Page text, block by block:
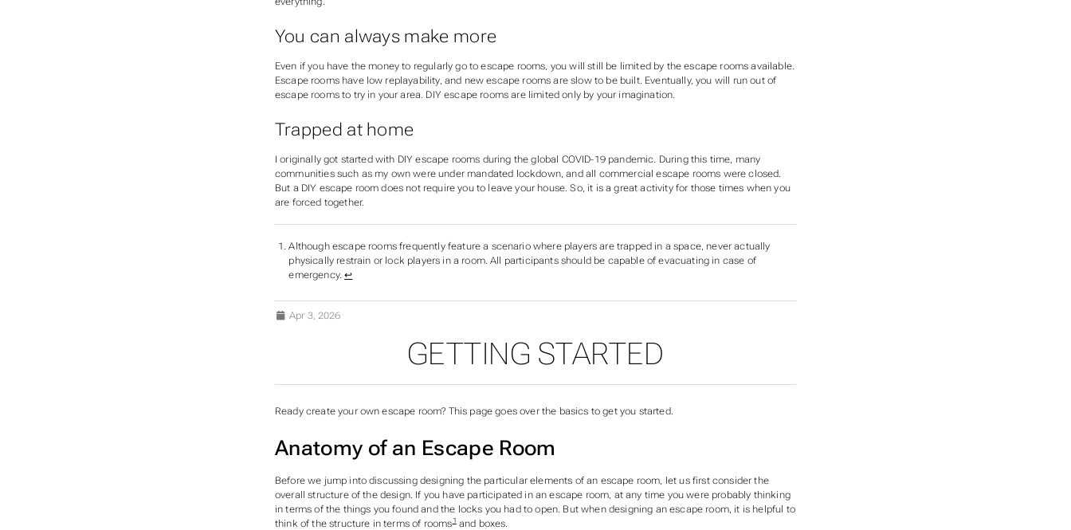
You can always make more
Even if you have the money to regularly go to escape rooms, you will still be limited by the escape rooms available.
Escape rooms have low replayability, and new escape rooms are slow to be built. Eventually, you will run out of
escape rooms to try in your area. DIY escape rooms are limited only by your imagination.
Trapped at home
I originally got started with DIY escape rooms during the global COVID-19 pandemic. During this time, many
communities such as my own were under mandated lockdown, and all commercial escape rooms were closed.
But a DIY escape room does not require you to leave your house. So, it is a great activity for those times when you
are forced together.
Although escape rooms frequently feature a scenario where players are trapped in a space, never actually
physically restrain or lock players in a room. All participants should be capable of evacuating in case of
emergency.↩︎
Apr 3, 2026
SUBSECTIONS OF OPEN SESAME
GETTING STARTED
Ready create your own escape room? This page goes over the basics to get you started.
Anatomy of an Escape Room
Before we jump into discussing designing the particular elements of an escape room, let us first consider the
overall structure of the design. If you have participated in an escape room, at any time you were probably thinking
in terms of the things you found and the locks you had to open. But when designing an escape room, it is helpful to
think of the structure in terms of rooms1and boxes.